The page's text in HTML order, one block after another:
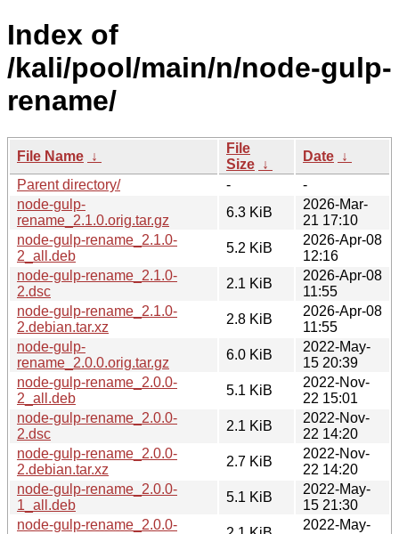
Index of
/kali/pool/main/n/node-gulp-
rename/
File Name ↓
File
Size ↓
Date ↓
Parent directory/
-
-
node-gulp-
rename_2.1.0.orig.tar.gz
6.3 KiB
2026-Mar-
21 17:10
node-gulp-rename_2.1.0-
2_all.deb
5.2 KiB
2026-Apr-08
12:16
node-gulp-rename_2.1.0-
2.dsc
2.1 KiB
2026-Apr-08
11:55
node-gulp-rename_2.1.0-
2.debian.tar.xz
2.8 KiB
2026-Apr-08
11:55
node-gulp-
rename_2.0.0.orig.tar.gz
6.0 KiB
2022-May-
15 20:39
node-gulp-rename_2.0.0-
2_all.deb
5.1 KiB
2022-Nov-
22 15:01
node-gulp-rename_2.0.0-
2.dsc
2.1 KiB
2022-Nov-
22 14:20
node-gulp-rename_2.0.0-
2.debian.tar.xz
2.7 KiB
2022-Nov-
22 14:20
node-gulp-rename_2.0.0-
1_all.deb
5.1 KiB
2022-May-
15 21:30
node-gulp-rename_2.0.0-
2022-May-